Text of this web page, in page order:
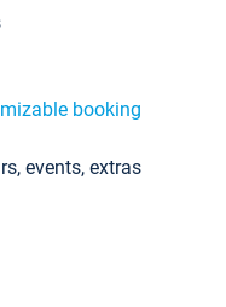
booking
events, extras